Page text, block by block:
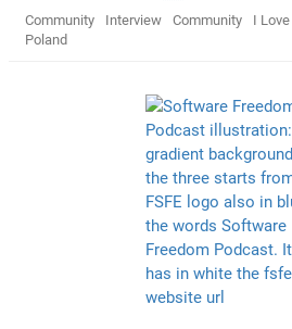
Community Interview Community
I
Poland